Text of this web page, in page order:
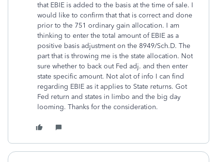
that EBIE is added to the basis at the time of sale. I
would like to confirm that that is correct and done
prior to the 751 ordinary gain allocation. I am
thinking to enter the total amount of EBIE as a
positive basis adjustment on the 8949/Sch.D. The
part that is throwing me is the state allocation. Not
sure whether to back out Fed adj. and then enter
state specific amount. Not alot of info I can find
regarding EBIE as it applies to State returns. Got
Fed return and states in limbo and the big day
looming. Thanks for the consideration.